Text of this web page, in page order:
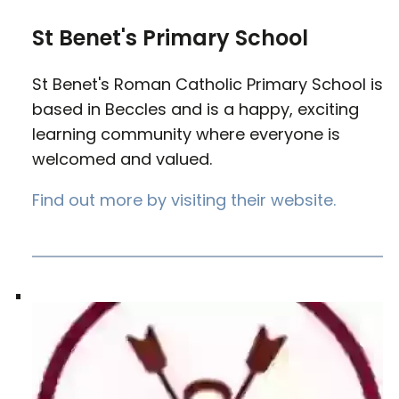
St Benet's Primary School
St Benet's Roman Catholic Primary School is
based in Beccles and is a happy, exciting
learning community where everyone is
welcomed and valued.
Find out more by visiting their website.